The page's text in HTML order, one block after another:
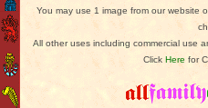
You may use 1 image from our website
All other uses including commercial use
ClickHere for